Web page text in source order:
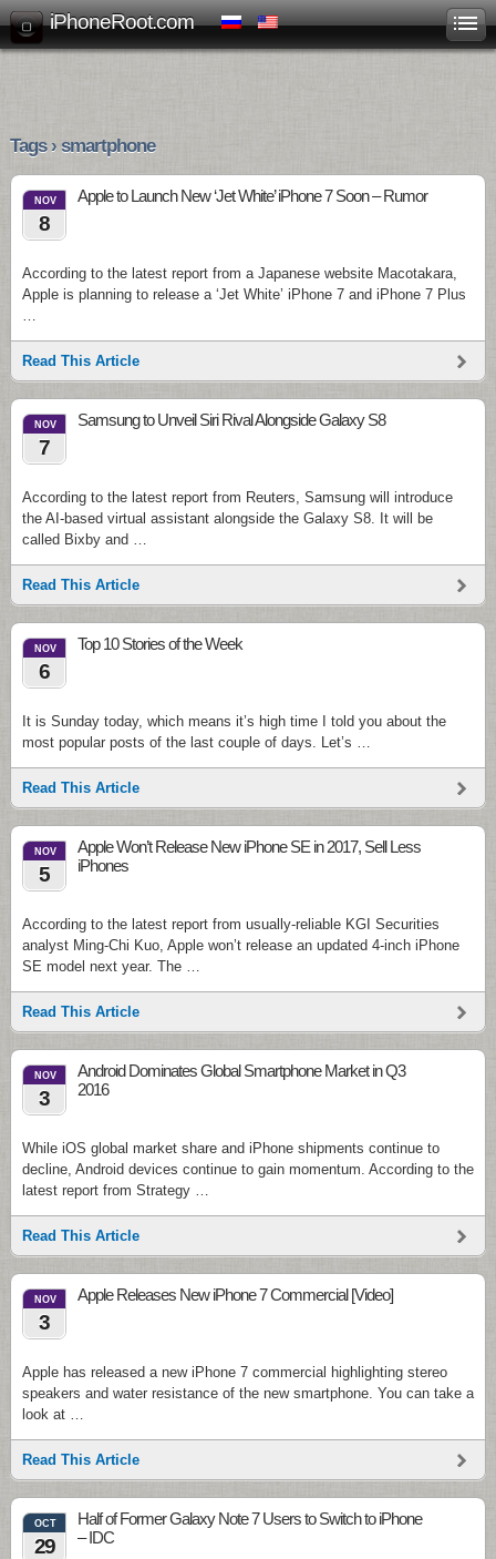
iPhoneRoot.com
Tags › smartphone
NOV
8
Apple to Launch New ‘Jet White’ iPhone 7 Soon – Rumor
According to the latest report from a Japanese website Macotakara,
Apple is planning to release a ‘Jet White’ iPhone 7 and iPhone 7 Plus
…
Read This Article
NOV
7
Samsung to Unveil Siri Rival Alongside Galaxy S8
According to the latest report from Reuters, Samsung will introduce
the AI-based virtual assistant alongside the Galaxy S8. It will be
called Bixby and …
Read This Article
NOV
6
Top 10 Stories of the Week
It is Sunday today, which means it’s high time I told you about the
most popular posts of the last couple of days. Let’s …
Read This Article
NOV
5
Apple Won’t Release New iPhone SE in 2017, Sell Less
iPhones
According to the latest report from usually-reliable KGI Securities
analyst Ming-Chi Kuo, Apple won’t release an updated 4-inch iPhone
SE model next year. The …
Read This Article
NOV
3
Android Dominates Global Smartphone Market in Q3
2016
While iOS global market share and iPhone shipments continue to
decline, Android devices continue to gain momentum. According to the
latest report from Strategy …
Read This Article
NOV
3
Apple Releases New iPhone 7 Commercial [Video]
Apple has released a new iPhone 7 commercial highlighting stereo
speakers and water resistance of the new smartphone. You can take a
look at …
Read This Article
OCT
29
Half of Former Galaxy Note 7 Users to Switch to iPhone
– IDC